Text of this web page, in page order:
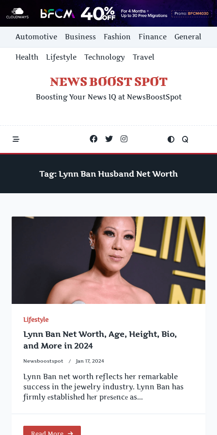
Skip
content
Automotive Business Fashion Finance General
Health Lifestyle Technology Travel
NEWS BOOST SPOT
Boosting Your News IQ at NewsBoostSpot
Tag: Lynn Ban Husband Net Worth
Lifestyle
Lynn Ban Net Worth, Age, Height, Bio,
and More in 2024
Newsboostspot Jan 17, 2024
Lynn Ban net worth reflects her remarkable
success in the jewelry industry. Lynn Ban has
firmly еstablishеd hеr prеsеncе as...